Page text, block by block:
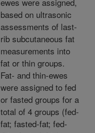
based on ultrasonic
assessments of last-
rib subcutaneous fat
measurements into
fat or thin groups.
Fat- and thin-ewes
were assigned to fed
or fasted groups for a
total of 4 groups (fed-
fat; fasted-fat; fed-